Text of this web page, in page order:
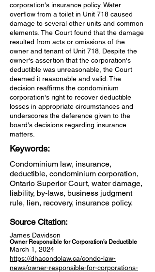
corporation's insurance policy. Water
overflow from a toilet in Unit 718 caused
damage to several other units and common
elements. The Court found that the damage
resulted from acts or omissions of the
owner and tenant of Unit 718. Despite the
owner's assertion that the corporation's
deductible was unreasonable, the Court
deemed it reasonable and valid. The
decision reaffirms the condominium
corporation's right to recover deductible
losses in appropriate circumstances and
underscores the deference given to the
board's decisions regarding insurance
matters.
Keywords:
Condominium law, insurance,
deductible, condominium corporation,
Ontario Superior Court, water damage,
liability, by-laws, business judgment
rule, lien, recovery, insurance policy.
Source Citation:
James Davidson
Owner Responsible for Corporation’s Deductible
March 1, 2024
https://dhacondolaw.ca/condo-law-
news/owner-responsible-for-corporations-